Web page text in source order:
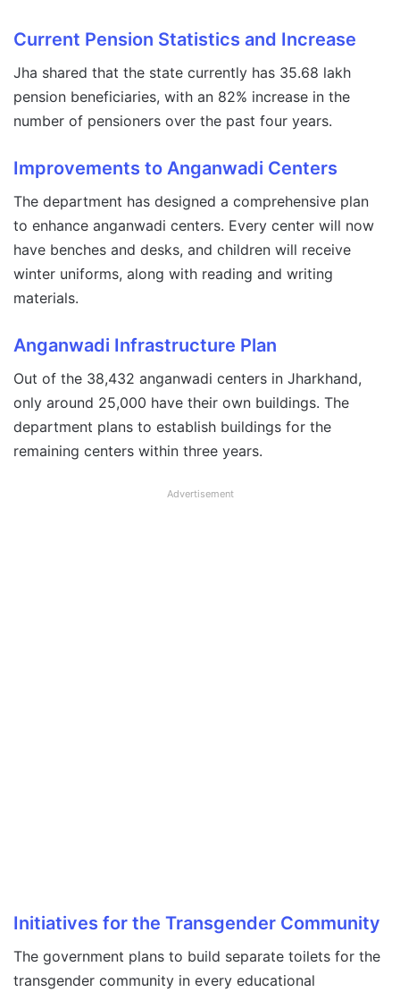
Current Pension Statistics and Increase
Jha shared that the state currently has 35.68 lakh
pension beneficiaries, with an 82% increase in the
number of pensioners over the past four years.
Improvements to Anganwadi Centers
The department has designed a comprehensive plan
to enhance anganwadi centers. Every center will now
have benches and desks, and children will receive
winter uniforms, along with reading and writing
materials.
Anganwadi Infrastructure Plan
Out of the 38,432 anganwadi centers in Jharkhand,
only around 25,000 have their own buildings. The
department plans to establish buildings for the
remaining centers within three years.
Advertisement
Initiatives for the Transgender Community
The government plans to build separate toilets for the
transgender community in every educational